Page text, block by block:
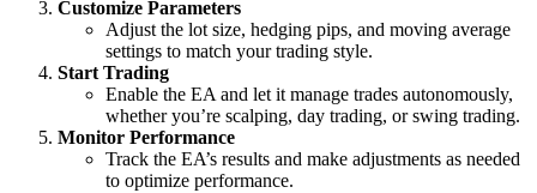
Customize Parameters
Adjust the lot size, hedging pips, and moving average
settings to match your trading style.
Start Trading
Enable the EA and let it manage trades autonomously,
whether you’re scalping, day trading, or swing trading.
Monitor Performance
Track the EA’s results and make adjustments as needed
to optimize performance.